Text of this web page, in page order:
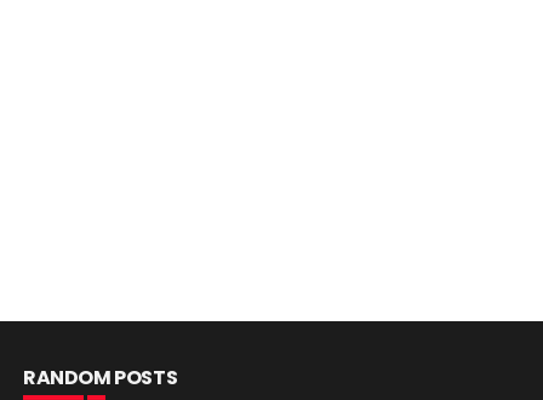
RANDOM POSTS